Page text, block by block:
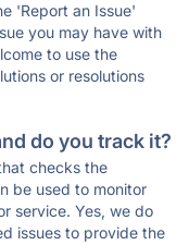
'Report an Issue'
you may have with
to use the
or resolutions
do you track it?
checks the
be used to monitor
service. Yes, we do
issues to provide the